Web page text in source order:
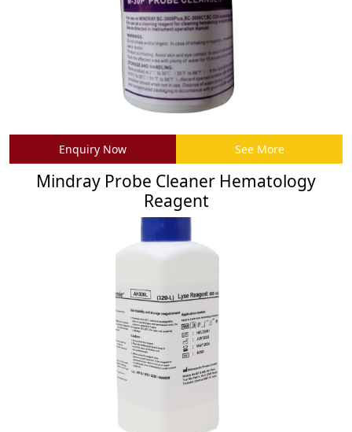
Enquiry Now See More
Mindray Probe Cleaner Hematology
Reagent